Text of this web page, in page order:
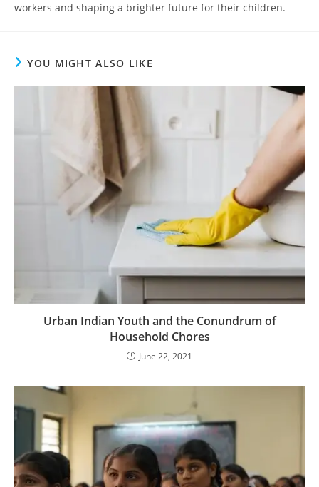
workers and shaping a brighter future for their children.
YOU MIGHT ALSO LIKE
Urban Indian Youth and the Conundrum of
Household Chores
June 22, 2021